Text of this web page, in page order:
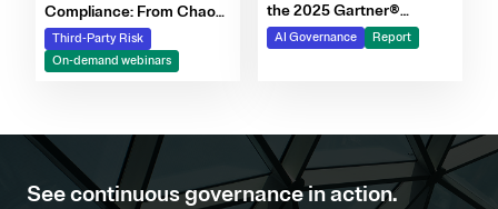
Compliance: From Chaos
to Clarity Webinar Series
Third-Party Risk
On-demand webinars
the 2025 Gartner®
Market Report for AI
Governance Platforms
AI Governance Report
See continuous governance in action.